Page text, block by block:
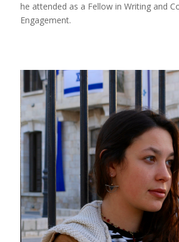
he attended as a Fellow in Writing and
Engagement.